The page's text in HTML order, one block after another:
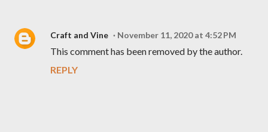
Craft and Vine November 11, 2020 at 4:52 PM
This comment has been removed by the author.
REPLY